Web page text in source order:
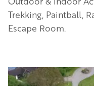
Trekking, Paintball,
Escape Room.